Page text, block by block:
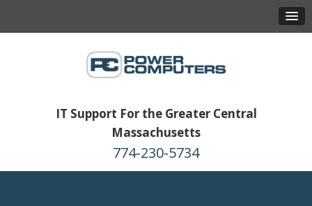
IT Support For the Greater Central
Massachusetts
774-230-5734